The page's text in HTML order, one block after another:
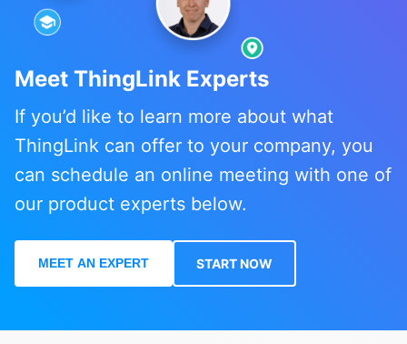
Meet ThingLink Experts
If you’d like to learn more about what
ThingLink can offer to your company, you
can schedule an online meeting with one of
our product experts below.
MEET AN EXPERT START NOW